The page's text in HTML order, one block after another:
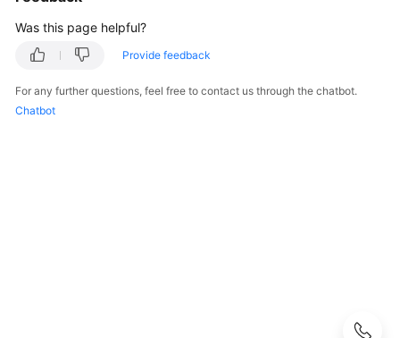
Practices
White
Paper
Was this page helpful?
Provide feedback
For any further questions, feel free to contact us through the chatbot.
Chatbot